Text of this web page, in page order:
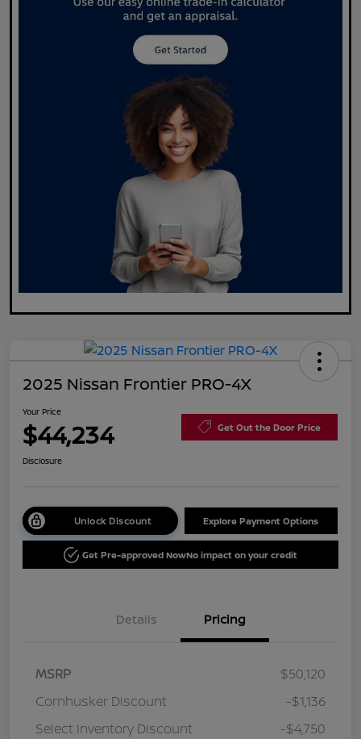
2025 Nissan Frontier PRO-4X
Your Price
$44,234 Get Out the Door Price
Disclosure
Unlock Discount Explore Payment Options
Get Pre-approved NowNo impact on your credit
Details Pricing
MSRP
$50,120
Cornhusker Discount
-$1,136
Select Inventory Discount
-$4,750